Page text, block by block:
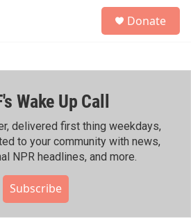
h
Donate
Wake Up Call
delivered first thing weekdays,
to your community with news,
NPR headlines, and more.
Subscribe